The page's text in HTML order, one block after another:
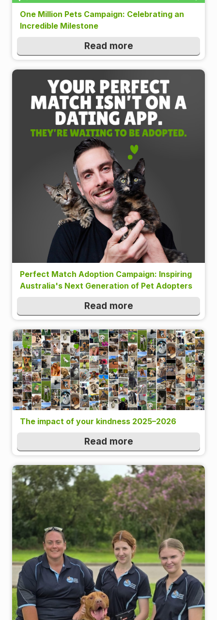
One Million Pets Campaign: Celebrating an
Incredible Milestone
Read more
Perfect Match Adoption Campaign: Inspiring
Australia's Next Generation of Pet Adopters
Read more
The impact of your kindness 2025–2026
Read more